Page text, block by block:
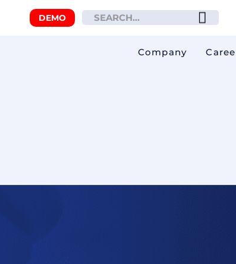
DEMO
Company